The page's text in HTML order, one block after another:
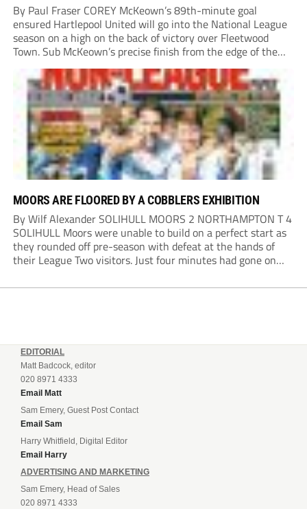
By Paul Fraser COREY McKeown’s 89th-minute goal
ensured Hartlepool United will go into the National League
season on a high on the back of victory over Fleetwood
Town. Sub McKeown’s precise finish from the edge of the
box decided what appeared destined for a goalless draw at
Victoria Park. Pools...
MOORS ARE FLOORED BY A COBBLERS EXHIBITION
By Wilf Alexander SOLIHULL MOORS 2 NORTHAMPTON T 4
SOLIHULL Moors were unable to build on a perfect start as
they rounded off pre-season with defeat at the hands of
their League Two visitors. Just four minutes had gone on
EDITORIAL
Matt Badcock, editor
020 8971 4333
Email Matt
Sam Emery, Guest Post Contact
Email Sam
Harry Whitfield, Digital Editor
Email Harry
ADVERTISING AND MARKETING
Sam Emery, Head of Sales
020 8971 4333